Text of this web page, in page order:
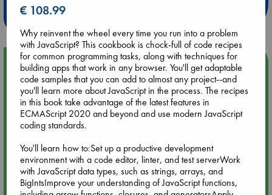
Upcoming Events
Aug 9 12:00
Tarot Sunday with Michelle Lynn Williamson (12:00 - 14:00
hrs time slot)
Aug 9 14:00
Tarot Sunday with Michelle Lynn Williamson (14:00 - 16:00
hrs time slot)
€ 108.99
Why reinvent the wheel every time you run into a problem
with JavaScript? This cookbook is chock-full of code recipes
for common programming tasks, along with techniques for
building apps that work in any browser. You'll get adaptable
code samples that you can add to almost any project--and
you'll learn more about JavaScript in the process. The recipes
in this book take advantage of the latest features in
ECMAScript 2020 and beyond and use modern JavaScript
coding standards.
You'll learn how to:Set up a productive development
environment with a code editor, linter, and test serverWork
with JavaScript data types, such as strings, arrays, and
BigIntsImprove your understanding of JavaScript functions,